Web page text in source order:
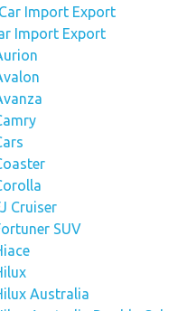
Import Export
Import Export
Cruiser
SUV
Australia